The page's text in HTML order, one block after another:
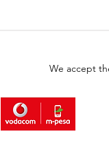
We accept